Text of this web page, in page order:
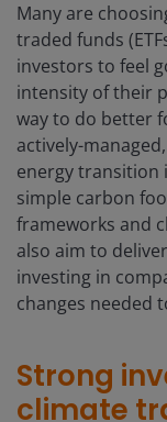
Many are
traded funds
investors to feel
intensity of their
way to do better
actively-
energy transition
simple carbon
frameworks and
also aim to
investing in
changes needed
Strong
climate